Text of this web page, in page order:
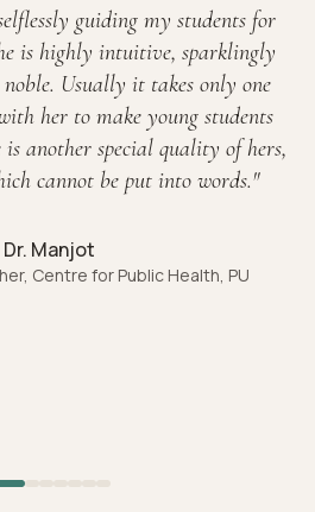
guiding my students for
is highly intuitive, sparklingly
Usually it takes only one
her to make young students
another special quality of hers,
cannot be put into words."
Dr. Manjot
Centre for Public Health, PU